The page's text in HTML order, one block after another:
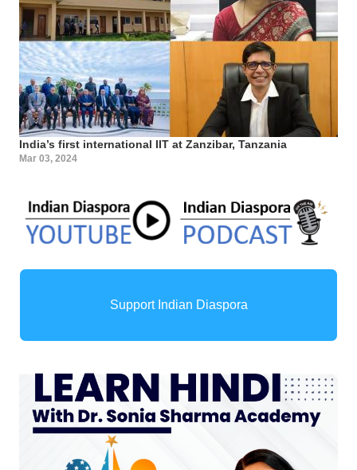
India’s first international IIT at Zanzibar, Tanzania
Mar 03, 2024
Support Indian Diaspora